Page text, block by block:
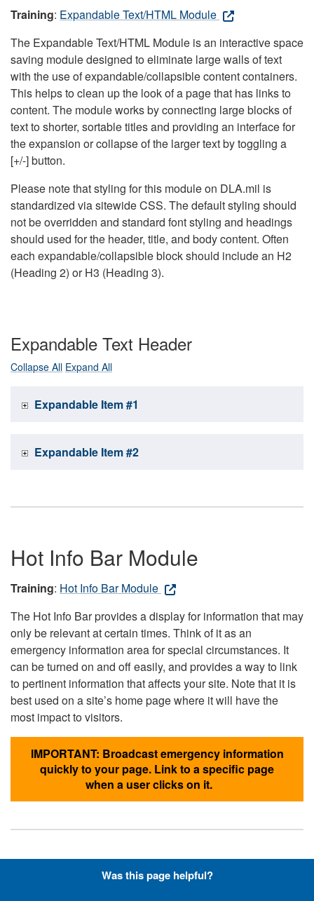
Training: Expandable Text/HTML Module
The Expandable Text/HTML Module is an interactive space
saving module designed to eliminate large walls of text
with the use of expandable/collapsible content containers.
This helps to clean up the look of a page that has links to
content. The module works by connecting large blocks of
text to shorter, sortable titles and providing an interface for
the expansion or collapse of the larger text by toggling a
[+/-] button.
Please note that styling for this module on DLA.mil is
standardized via sitewide CSS. The default styling should
not be overridden and standard font styling and headings
should used for the header, title, and body content. Often
each expandable/collapsible block should include an H2
(Heading 2) or H3 (Heading 3).
Expandable Text Header
Collapse All Expand All
Expandable Item #1
Expandable Item #2
Hot Info Bar Module
Training: Hot Info Bar Module
The Hot Info Bar provides a display for information that may
only be relevant at certain times. Think of it as an
emergency information area for special circumstances. It
can be turned on and off easily, and provides a way to link
to pertinent information that affects your site. Note that it is
best used on a site’s home page where it will have the
most impact to visitors.
IMPORTANT: Broadcast emergency information
quickly to your page. Link to a specific page
when a user clicks on it.
Hyperlinks with Font-Awesome
Was this page helpful?